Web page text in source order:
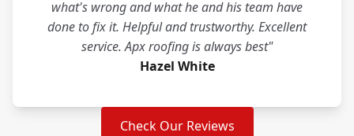
what's wrong and what he and his team have
done to fix it. Helpful and trustworthy. Excellent
service. Apx roofing is always best"
Hazel White
Check Our Reviews